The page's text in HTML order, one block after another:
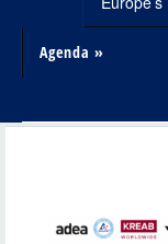
Agenda »